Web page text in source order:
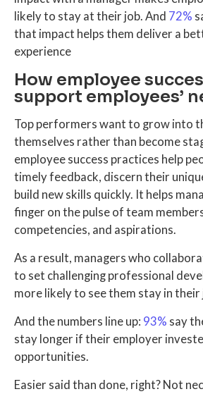
likely to stay at their job. And 72%
that impact helps them deliver a
experience
How employee
support employees’
Top performers want to grow into
themselves rather than become
employee success practices help
timely feedback, discern their
build new skills quickly. It helps
finger on the pulse of team
competencies, and aspirations.
As a result, managers who
to set challenging professional
more likely to see them stay in their
And the numbers line up: 93% say
stay longer if their employer
opportunities.
Easier said than done, right? Not